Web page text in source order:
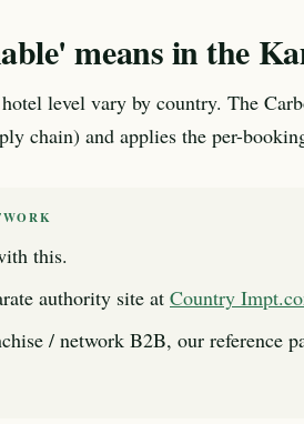
means in the
level vary by country. The
chain) and applies the per-
this.
authority site at Country
/ network B2B, our reference